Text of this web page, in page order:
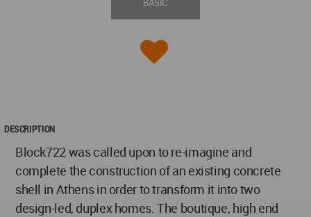
BASIC
DESCRIPTION
Block722 was called upon to re-imagine and
complete the construction of an existing concrete
shell in Athens in order to transform it into two
design-led, duplex homes. The boutique, high end